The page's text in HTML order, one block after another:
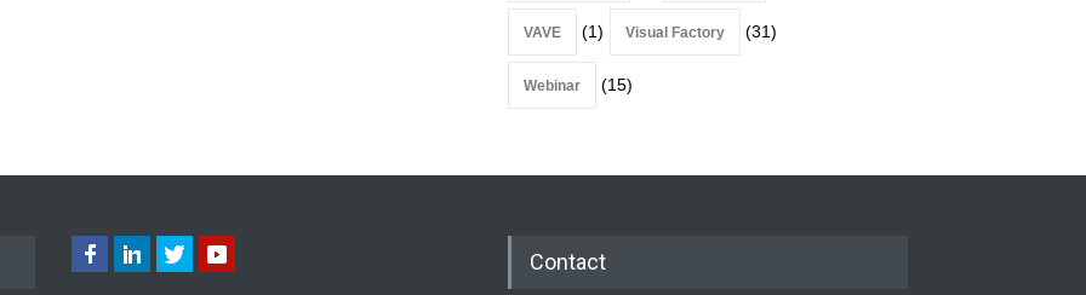
VAVE (1) Visual Factory (31)
Webinar (15)
Contact